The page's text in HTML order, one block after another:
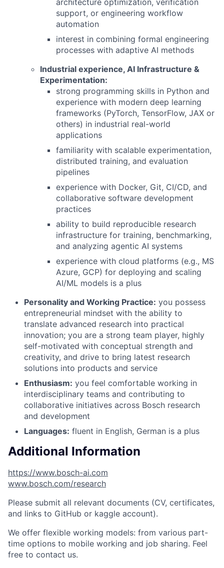
support, or engineering workflow
automation
interest in combining formal engineering
processes with adaptive AI methods
Industrial experience, AI Infrastructure &
Experimentation:
strong programming skills in Python and
experience with modern deep learning
frameworks (PyTorch, TensorFlow, JAX or
others) in industrial real-world
applications
familiarity with scalable experimentation,
distributed training, and evaluation
pipelines
experience with Docker, Git, CI/CD, and
collaborative software development
practices
ability to build reproducible research
infrastructure for training, benchmarking,
and analyzing agentic AI systems
experience with cloud platforms (e.g., MS
Azure, GCP) for deploying and scaling
AI/ML models is a plus
Personality and Working Practice: you possess
entrepreneurial mindset with the ability to
translate advanced research into practical
innovation; you are a strong team player, highly
self-motivated with conceptual strength and
creativity, and drive to bring latest research
solutions into products and service
Enthusiasm: you feel comfortable working in
interdisciplinary teams and contributing to
collaborative initiatives across Bosch research
and development
Languages: fluent in English, German is a plus
Additional Information
https://www.bosch-ai.com
www.bosch.com/research
Please submit all relevant documents (CV, certificates,
and links to GitHub or kaggle account).
We offer flexible working models: from various part-
time options to mobile working and job sharing. Feel
free to contact us.